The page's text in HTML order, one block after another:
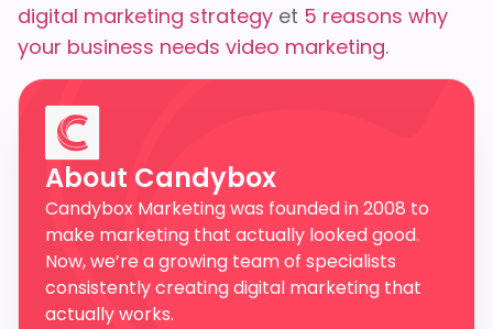
digital marketing strategy et 5 reasons why
your business needs video marketing.
About Candybox
Candybox Marketing was founded in 2008 to
make marketing that actually looked good.
Now, we’re a growing team of specialists
consistently creating digital marketing that
actually works.